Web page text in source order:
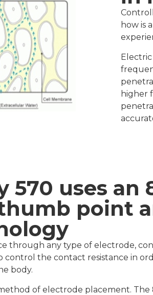
how is
higher
570 uses an
point
through any type of electrode,
control the contact resistance in
body.
of electrode placement.